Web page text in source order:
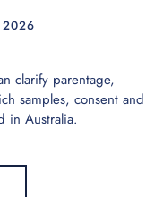
2026
clarify parentage,
samples, consent and
in Australia.